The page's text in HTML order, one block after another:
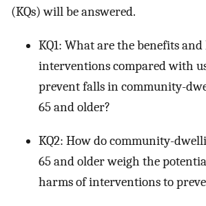
(KQs) will be answered.
KQ1: What are the benefits
interventions compared with
prevent falls in community-
65 and older?
KQ2: How do community-
65 and older weigh the
harms of interventions to